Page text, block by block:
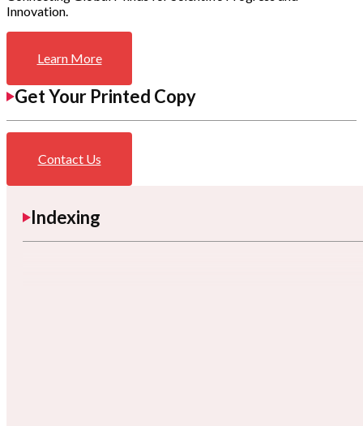
Innovation.
Learn More
Get Your Printed Copy
Contact Us
Indexing